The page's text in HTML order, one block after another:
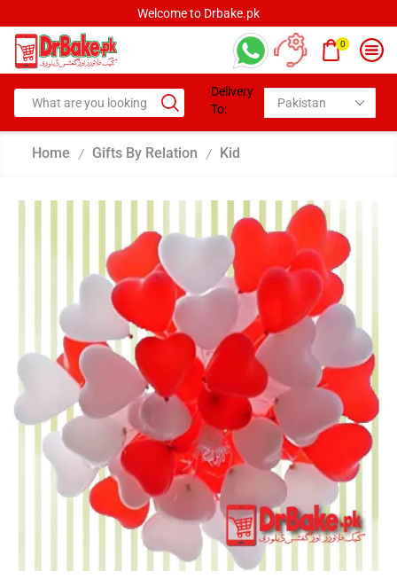
Welcome to Drbake.pk
0
Delivery
To:
Home / Gifts By Relation / Kid